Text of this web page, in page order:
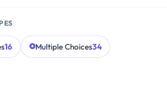
16 Multiple Choices34